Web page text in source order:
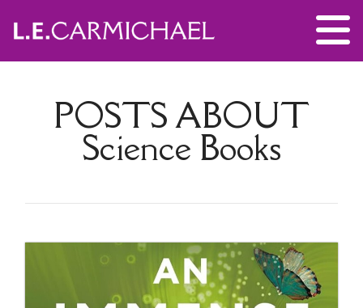
POSTS ABOUT
Science Books